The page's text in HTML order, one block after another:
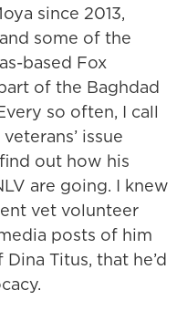
since 2013,
and some of the
based Fox
of the Baghdad
so often, I call
issue
out how his
are going. I knew
vet volunteer
posts of him
Titus, that he’d